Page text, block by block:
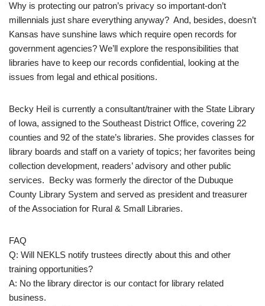
Why is protecting our patron’s privacy so important-don’t
millennials just share everything anyway? And, besides, doesn’t
Kansas have sunshine laws which require open records for
government agencies? We’ll explore the responsibilities that
libraries have to keep our records confidential, looking at the
issues from legal and ethical positions.
Becky Heil is currently a consultant/trainer with the State Library
of Iowa, assigned to the Southeast District Office, covering 22
counties and 92 of the state’s libraries. She provides classes for
library boards and staff on a variety of topics; her favorites being
collection development, readers’ advisory and other public
services. Becky was formerly the director of the Dubuque
County Library System and served as president and treasurer
of the Association for Rural & Small Libraries.
FAQ
Q: Will NEKLS notify trustees directly about this and other
training opportunities?
A: No the library director is our contact for library related
business.